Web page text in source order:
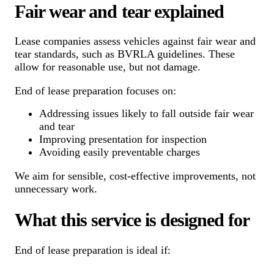
Fair wear and tear explained
Lease companies assess vehicles against fair wear and
tear standards, such as BVRLA guidelines. These
allow for reasonable use, but not damage.
End of lease preparation focuses on:
Addressing issues likely to fall outside fair wear
and tear
Improving presentation for inspection
Avoiding easily preventable charges
We aim for sensible, cost-effective improvements, not
unnecessary work.
What this service is designed for
End of lease preparation is ideal if: